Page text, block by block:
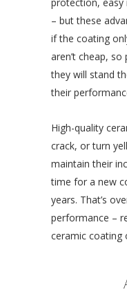
protection, easy
– but these
if the coating
aren’t cheap,
they will stand
their
High-quality
crack, or turn
maintain their
time for a new
years. That’s
performance –
ceramic coating